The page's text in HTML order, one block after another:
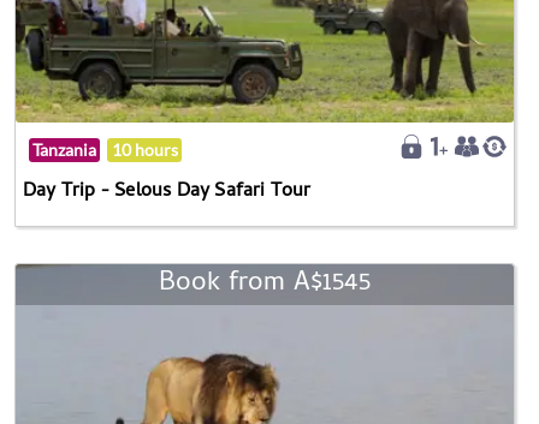
Tanzania 10 hours
Day Trip - Selous Day Safari Tour
Book from A$1545